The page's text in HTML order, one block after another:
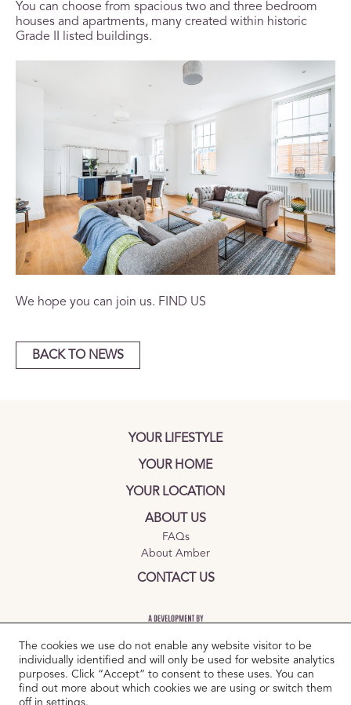
You can choose from spacious two and three bedroom
houses and apartments, many created within historic
Grade II listed buildings.
We hope you can join us. FIND US
BACK TO NEWS
YOUR LIFESTYLE
YOUR HOME
YOUR LOCATION
ABOUT US
FAQs
About Amber
CONTACT US
TERMS AND CONDITIONS
The cookies we use do not enable any website visitor to be
individually identified and will only be used for website analytics
purposes. Click “Accept” to consent to these uses. You can
find out more about which cookies we are using or switch them
off in settings.